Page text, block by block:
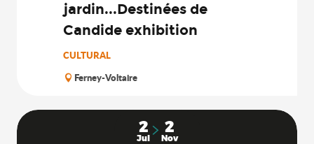
jardin...Destinées de
Candide exhibition
CULTURAL
Ferney-Voltaire
2
Jul
2
Nov